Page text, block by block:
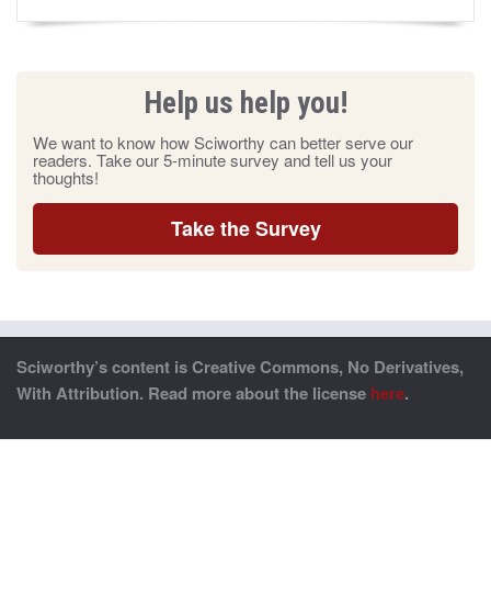
Help us help you!
We want to know how Sciworthy can better serve our
readers. Take our 5-minute survey and tell us your
thoughts!
Take the Survey
Sciworthy’s content is Creative Commons, No Derivatives,
With Attribution. Read more about the license here.